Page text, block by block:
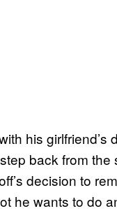
his
back from
decision to
he wants to do